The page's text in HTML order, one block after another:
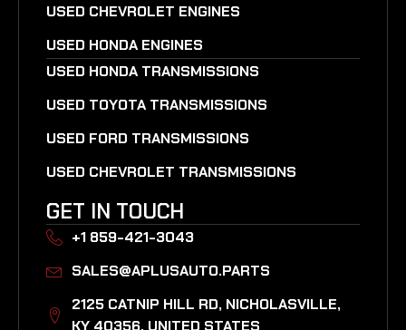
USED CHEVROLET ENGINES
USED HONDA ENGINES
USED HONDA TRANSMISSIONS
USED TOYOTA TRANSMISSIONS
USED FORD TRANSMISSIONS
USED CHEVROLET TRANSMISSIONS
GET IN TOUCH
+1 859-421-3043
SALES@APLUSAUTO.PARTS
2125 CATNIP HILL RD, NICHOLASVILLE,
KY 40356, UNITED STATES​